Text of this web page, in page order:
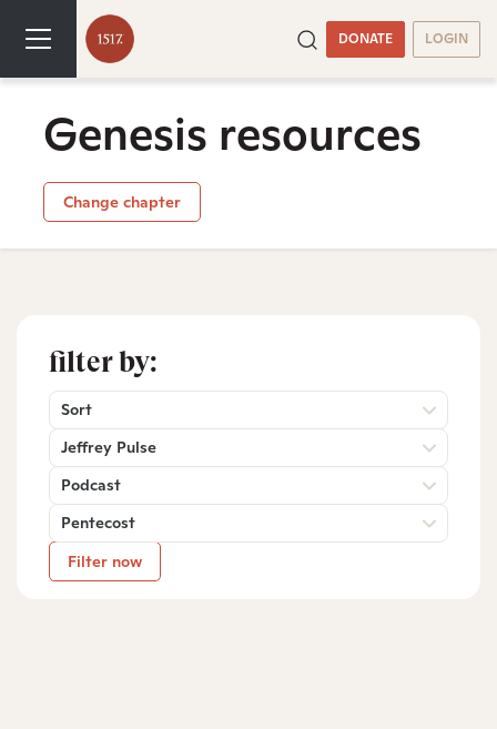
DONATE LOGIN
Genesis resources
Change chapter
filter by:
Sort
Jeffrey Pulse
Podcast
Pentecost
Filter now